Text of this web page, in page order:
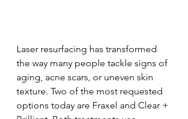
Laser resurfacing has transformed
the way many people tackle signs of
aging, acne scars, or uneven skin
texture. Two of the most requested
options today are Fraxel and Clear +